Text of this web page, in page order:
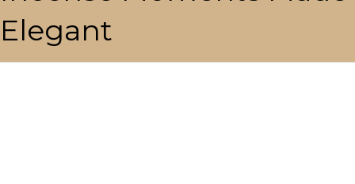
Elegant